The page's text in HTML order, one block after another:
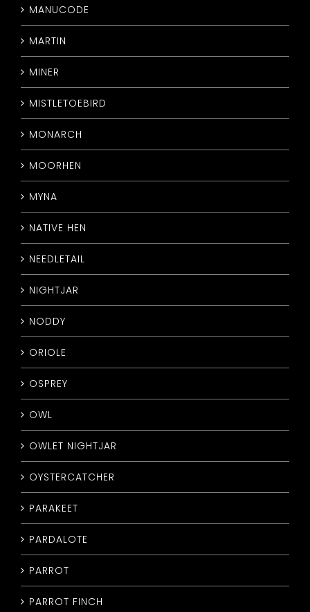
MANUCODE
MARTIN
MINER
MISTLETOEBIRD
MONARCH
MOORHEN
MYNA
NATIVE HEN
NEEDLETAIL
NIGHTJAR
NODDY
ORIOLE
OSPREY
OWL
OWLET NIGHTJAR
OYSTERCATCHER
PARAKEET
PARDALOTE
PARROT
PARROT FINCH